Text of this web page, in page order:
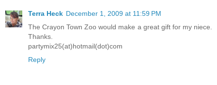
Terra Heck December 1, 2009 at 11:59 PM
The Crayon Town Zoo would make a great gift for my niece.
Thanks.
partymix25(at)hotmail(dot)com
Reply